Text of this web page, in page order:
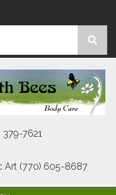
379-7621
Art (770) 605-8687